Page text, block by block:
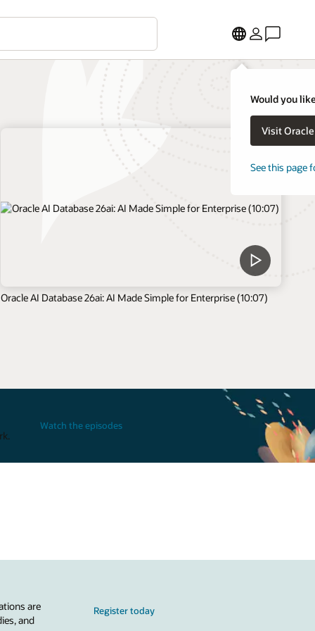
Would you
Visit
See this page
Oracle AI Database 26ai: AI Made Simple for Enterprise (10:07)
Watch the episodes
are
and
Register today